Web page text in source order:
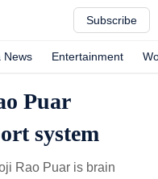
Subscribe
News Entertainment
Puar
system
Rao Puar is brain